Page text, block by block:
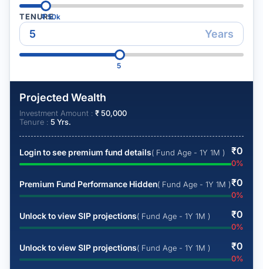
₹50k
TENURE
Years
5
Projected Wealth
Investment Amount : ₹50,000
Tenure : 5 Yrs.
Login to see premium fund details( Fund Age - 1Y 1M ) ₹0
0%
Premium Fund Performance Hidden( Fund Age - 1Y 1M )₹0
0%
Unlock to view SIP projections( Fund Age - 1Y 1M ) ₹0
0%
Unlock to view SIP projections( Fund Age - 1Y 1M ) ₹0
0%